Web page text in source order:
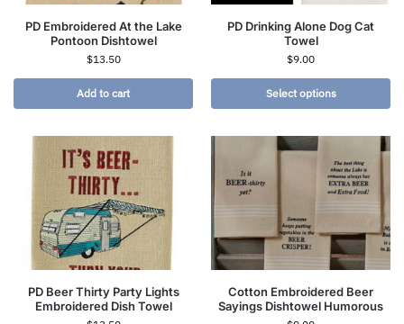
PD Embroidered At the Lake
Pontoon Dishtowel
$13.50
Add to cart
PD Drinking Alone Dog Cat
Towel
$9.00
Select options
PD Beer Thirty Party Lights
Embroidered Dish Towel
Cotton Embroidered Beer
Sayings Dishtowel Humorous